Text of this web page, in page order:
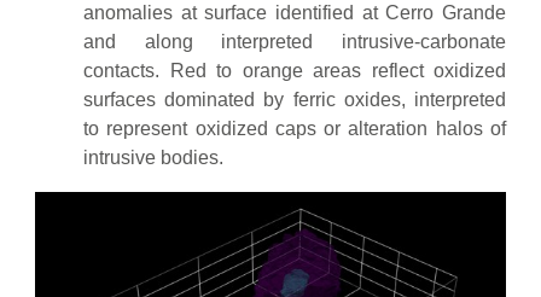
anomalies at surface identified at Cerro Grande
and along interpreted intrusive-carbonate
contacts. Red to orange areas reflect oxidized
surfaces dominated by ferric oxides, interpreted
to represent oxidized caps or alteration halos of
intrusive bodies.